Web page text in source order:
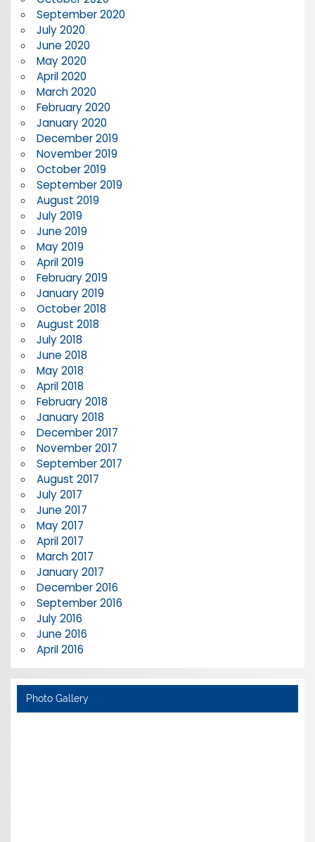
September 2020
July 2020
June 2020
May 2020
April 2020
March 2020
February 2020
January 2020
December 2019
November 2019
October 2019
September 2019
August 2019
July 2019
June 2019
May 2019
April 2019
February 2019
January 2019
October 2018
August 2018
July 2018
June 2018
May 2018
April 2018
February 2018
January 2018
December 2017
November 2017
September 2017
August 2017
July 2017
June 2017
May 2017
April 2017
March 2017
January 2017
December 2016
September 2016
July 2016
June 2016
April 2016
Photo Gallery